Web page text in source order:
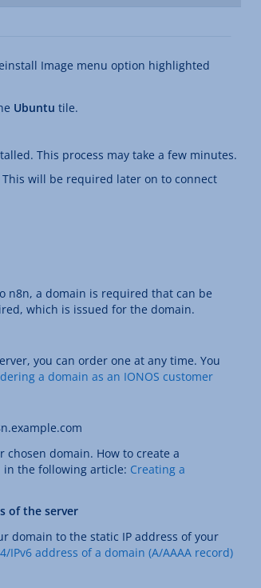
Image menu option highlighted
Ubuntu tile.
This process may take a few minutes.
will be required later on to connect
n8n, a domain is required that can be
which is issued for the domain.
you can order one at any time. You
a domain as an IONOS customer
chosen domain. How to create a
in the following article: Creating a
of the server
domain to the static IP address of your
IPv6 address of a domain (A/AAAA record)